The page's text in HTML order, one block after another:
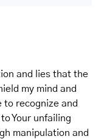
and lies that the
my mind and
to recognize and
Your unfailing
manipulation and